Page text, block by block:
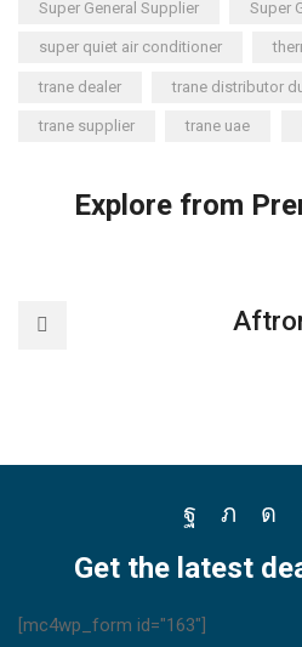
Super General Supplier Super
super quiet air conditioner
trane dealer trane distributor
trane supplier trane uae
Explore from
Facebook
Twitter
Get the latest
[mc4wp_form id="163"]